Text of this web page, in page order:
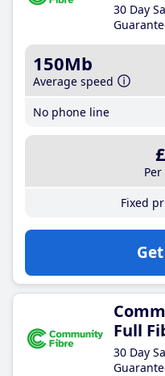
30 Day
150Mb
Average speed
No phone line
Fixed
Full
30 Day